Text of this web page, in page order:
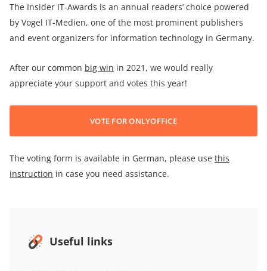
The Insider IT-Awards is an annual readers’ choice powered
by Vogel IT-Medien, one of the most prominent publishers
and event organizers for information technology in Germany.
After our common big win in 2021, we would really
appreciate your support and votes this year!
VOTE FOR ONLYOFFICE
The voting form is available in German, please use this
instruction in case you need assistance.
Useful links